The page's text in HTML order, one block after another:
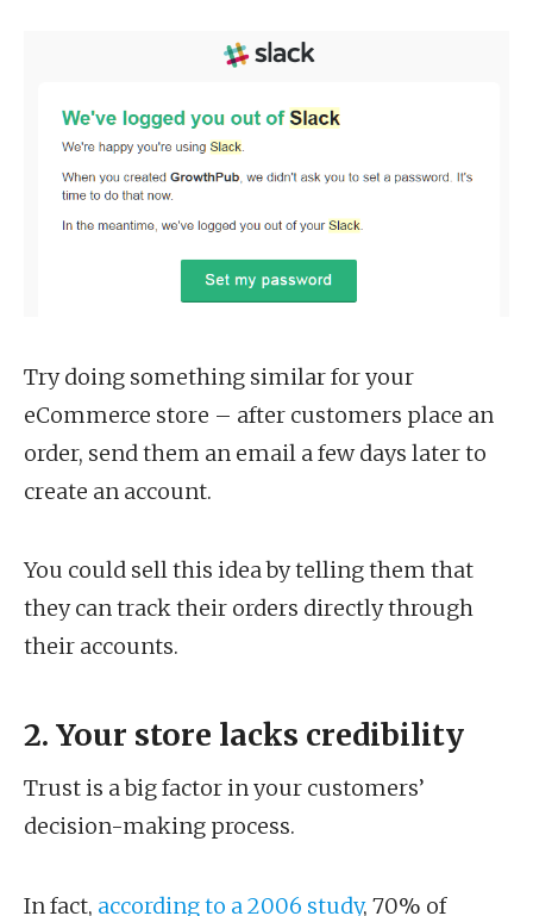
Try doing something similar for your
eCommerce store – after customers place an
order, send them an email a few days later to
create an account.
You could sell this idea by telling them that
they can track their orders directly through
their accounts.
2. Your store lacks credibility
Trust is a big factor in your customers’
decision-making process.
In fact, according to a 2006 study, 70% of